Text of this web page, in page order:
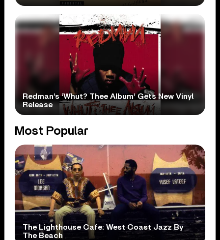
Redman’s ‘Whut? Thee Album’ Gets New Vinyl
Release
Most Popular
The Lighthouse Cafe: West Coast Jazz By
The Beach